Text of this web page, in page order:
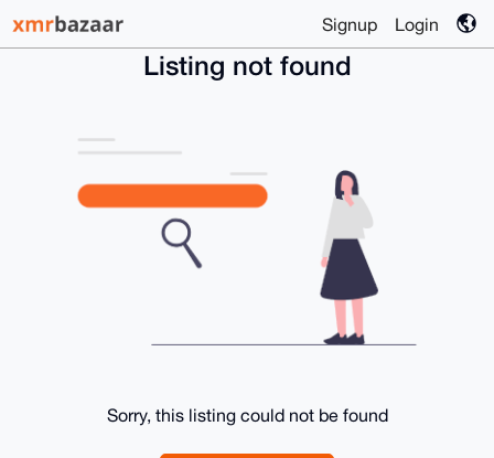
Signup Login
Listing not found
Sorry, this listing could not be found